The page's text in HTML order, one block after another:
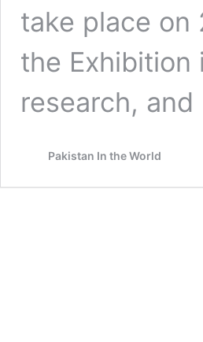
take place on
the
research,
Pakistan In the World